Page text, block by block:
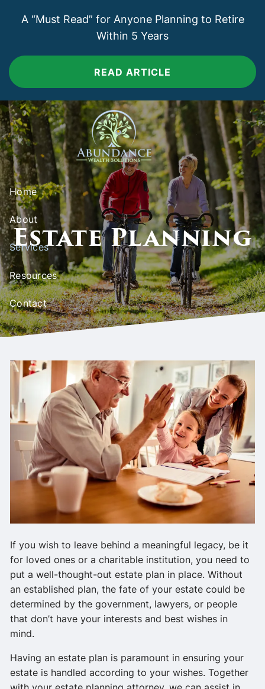
A “Must Read” for Anyone Planning to Retire
Within 5 Years
READ ARTICLE
Home
About
Services
Resources
Contact
Estate Planning
If you wish to leave behind a meaningful legacy, be it
for loved ones or a charitable institution, you need to
put a well-thought-out estate plan in place. Without
an established plan, the fate of your estate could be
determined by the government, lawyers, or people
that don’t have your interests and best wishes in
mind.
Having an estate plan is paramount in ensuring your
estate is handled according to your wishes. Together